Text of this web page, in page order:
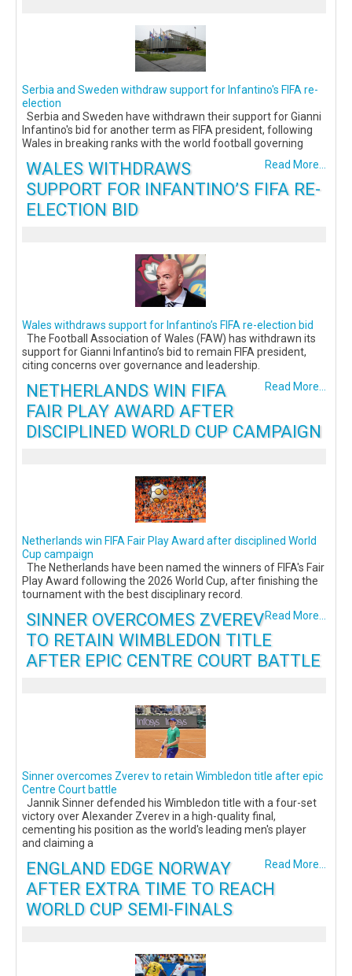
Serbia and Sweden withdraw support for Infantino's FIFA re-
election
Serbia and Sweden have withdrawn their support for Gianni
Infantino's bid for another term as FIFA president, following
Wales in breaking ranks with the world football governing
Read More...
WALES WITHDRAWS
SUPPORT FOR INFANTINO’S FIFA RE-
ELECTION BID
Wales withdraws support for Infantino’s FIFA re-election bid
The Football Association of Wales (FAW) has withdrawn its
support for Gianni Infantino’s bid to remain FIFA president,
citing concerns over governance and leadership.
Read More...
NETHERLANDS WIN FIFA
FAIR PLAY AWARD AFTER
DISCIPLINED WORLD CUP CAMPAIGN
Netherlands win FIFA Fair Play Award after disciplined World
Cup campaign
The Netherlands have been named the winners of FIFA's Fair
Play Award following the 2026 World Cup, after finishing the
tournament with the best disciplinary record.
Read More...
SINNER OVERCOMES ZVEREV
TO RETAIN WIMBLEDON TITLE
AFTER EPIC CENTRE COURT BATTLE
Sinner overcomes Zverev to retain Wimbledon title after epic
Centre Court battle
Jannik Sinner defended his Wimbledon title with a four-set
victory over Alexander Zverev in a high-quality final,
cementing his position as the world's leading men's player
and claiming a
Read More...
ENGLAND EDGE NORWAY
AFTER EXTRA TIME TO REACH
WORLD CUP SEMI-FINALS